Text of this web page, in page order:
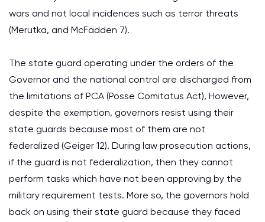
wars and not local incidences such as terror threats
(Merutka, and McFadden 7).
The state guard operating under the orders of the
Governor and the national control are discharged from
the limitations of PCA (Posse Comitatus Act), However,
despite the exemption, governors resist using their
state guards because most of them are not
federalized (Geiger 12). During law prosecution actions,
if the guard is not federalization, then they cannot
perform tasks which have not been approving by the
military requirement tests. More so, the governors hold
back on using their state guard because they faced